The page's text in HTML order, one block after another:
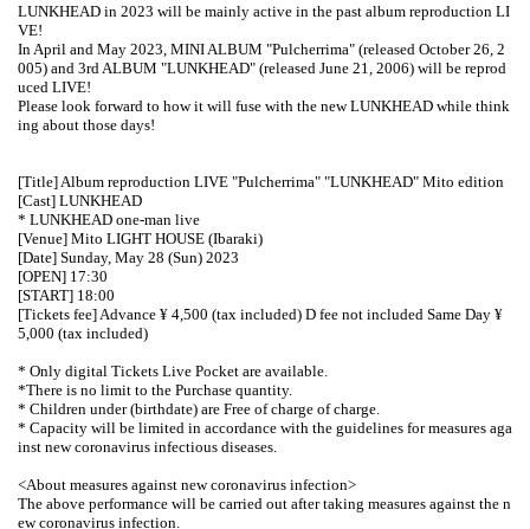
LUNKHEAD in 2023 will be mainly active in the past album reproduction LI
VE!
In April and May 2023, MINI ALBUM "Pulcherrima" (released October 26, 2
005) and 3rd ALBUM "LUNKHEAD" (released June 21, 2006) will be reprod
uced LIVE!
Please look forward to how it will fuse with the new LUNKHEAD while think
ing about those days!
[Title] Album reproduction LIVE "Pulcherrima" "LUNKHEAD" Mito edition
[Cast] LUNKHEAD
* LUNKHEAD one-man live
[Venue] Mito LIGHT HOUSE (Ibaraki)
[Date] Sunday, May 28 (Sun) 2023
[OPEN] 17:30
[START] 18:00
[Tickets fee] Advance ¥ 4,500 (tax included) D fee not included Same Day ¥
5,000 (tax included)
* Only digital Tickets Live Pocket are available.
*There is no limit to the Purchase quantity.
* Children under (birthdate) are Free of charge of charge.
* Capacity will be limited in accordance with the guidelines for measures aga
inst new coronavirus infectious diseases.
<About measures against new coronavirus infection>
The above performance will be carried out after taking measures against the n
ew coronavirus infection.